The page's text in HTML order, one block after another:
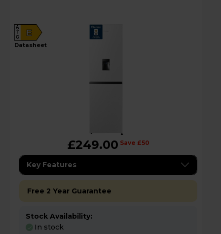
E
A
G
datasheet
£249.00 Save £50
Key Features
Free 2 Year Guarantee
Stock Availability:
In stock